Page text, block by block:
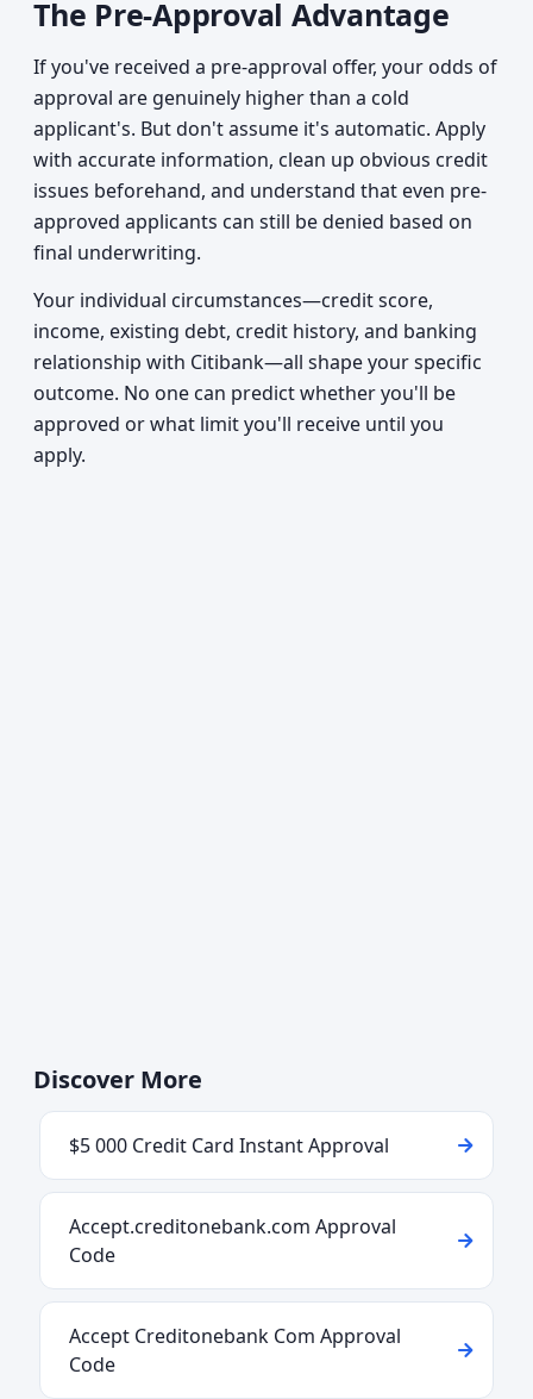
The Pre-Approval Advantage
If you've received a pre-approval offer, your odds of
approval are genuinely higher than a cold
applicant's. But don't assume it's automatic. Apply
with accurate information, clean up obvious credit
issues beforehand, and understand that even pre-
approved applicants can still be denied based on
final underwriting.
Your individual circumstances—credit score,
income, existing debt, credit history, and banking
relationship with Citibank—all shape your specific
outcome. No one can predict whether you'll be
approved or what limit you'll receive until you
apply.
Discover More
$5 000 Credit Card Instant Approval
Accept.creditonebank.com Approval
Code
Accept Creditonebank Com Approval
Code